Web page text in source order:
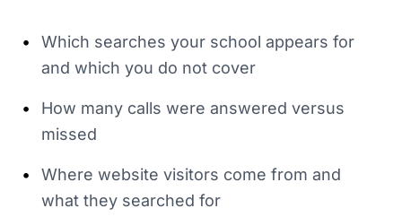
•
Which searches your school appears for
and which you do not cover
•
How many calls were answered versus
missed
•
Where website visitors come from and
what they searched for